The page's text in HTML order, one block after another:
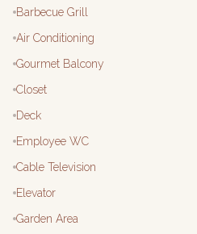
Barbecue Grill
Air Conditioning
Gourmet Balcony
Closet
Deck
Employee WC
Cable Television
Elevator
Garden Area